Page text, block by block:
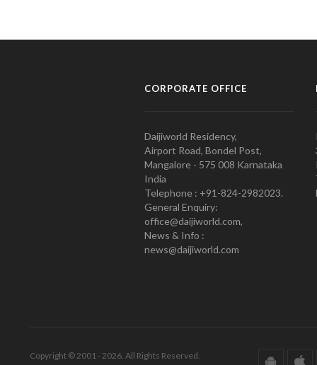
CORPORATE OFFICE
Daijiworld Residency,
Airport Road, Bondel Post,
Mangalore - 575 008 Karnataka
India
Telephone : +91-824-2982023.
General Enquiry:
office@daijiworld.com,
News & Info :
news@daijiworld.com
Copyright © 2001 - 2026. All Rights Reserved.